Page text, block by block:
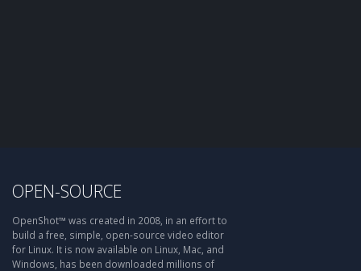
OPEN-SOURCE
OpenShot™ was created in 2008, in an effort to
build a free, simple, open-source video editor
for Linux. It is now available on Linux, Mac, and
Windows, has been downloaded millions of